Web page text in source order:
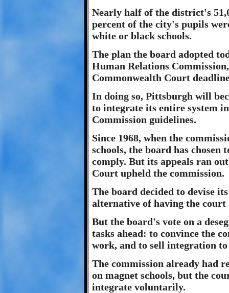
Nearly half of the district's
percent of the city's pupils
white or black schools.
The plan the board adopted
Human Relations
Commonwealth Court
In doing so, Pittsburgh will
to integrate its entire system
Commission guidelines.
Since 1968, when the
schools, the board has
comply. But its appeals ran
Court upheld the commission.
The board decided to devise
alternative of having the court
But the board's vote on a
tasks ahead: to convince the
work, and to sell integration
The commission already had
on magnet schools, but the
integrate voluntarily.